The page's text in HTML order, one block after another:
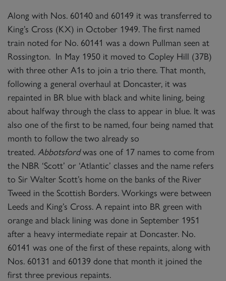
Along with Nos. 60140 and 60149 it was transferred to
King’s Cross (KX) in October 1949. The first named
train noted for No. 60141 was a down Pullman seen at
Rossington. In May 1950 it moved to Copley Hill (37B)
with three other A1s to join a trio there. That month,
following a general overhaul at Doncaster, it was
repainted in BR blue with black and white lining, being
about halfway through the class to appear in blue. It was
also one of the first to be named, four being named that
month to follow the two already so
treated. Abbotsfordwas one of 17 names to come from
the NBR ‘Scott’ or ‘Atlantic’ classes and the name refers
to Sir Walter Scott’s home on the banks of the River
Tweed in the Scottish Borders. Workings were between
Leeds and King’s Cross. A repaint into BR green with
orange and black lining was done in September 1951
after a heavy intermediate repair at Doncaster. No.
60141 was one of the first of these repaints, along with
Nos. 60131 and 60139 done that month it joined the
first three previous repaints.